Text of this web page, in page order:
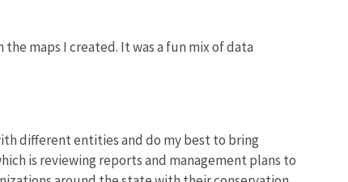
maps I created. It was a fun mix of data
different entities and do my best to bring
is reviewing reports and management plans to